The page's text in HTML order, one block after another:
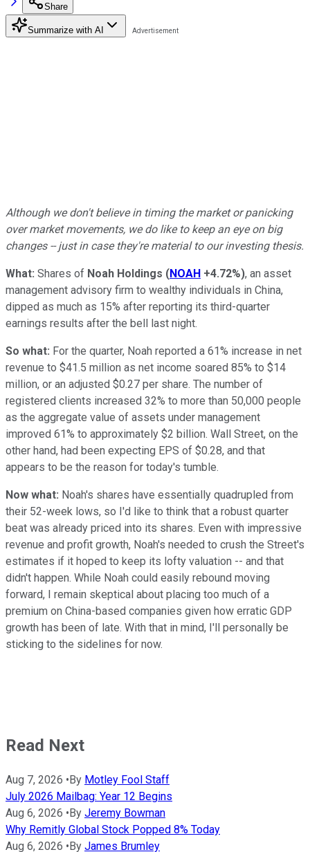
Share
Summarize with AI
Although we don't believe in timing the market or panicking
over market movements, we do like to keep an eye on big
changes -- just in case they're material to our investing thesis.
What: Shares of Noah Holdings (NOAH +4.72%), an asset
management advisory firm to wealthy individuals in China,
dipped as much as 15% after reporting its third-quarter
earnings results after the bell last night.
So what: For the quarter, Noah reported a 61% increase in net
revenue to $41.5 million as net income soared 85% to $14
million, or an adjusted $0.27 per share. The number of
registered clients increased 32% to more than 50,000 people
as the aggregate value of assets under management
improved 61% to approximately $2 billion. Wall Street, on the
other hand, had been expecting EPS of $0.28, and that
appears to be the reason for today's tumble.
Now what: Noah's shares have essentially quadrupled from
their 52-week lows, so I'd like to think that a robust quarter
beat was already priced into its shares. Even with impressive
revenue and profit growth, Noah's needed to crush the Street's
estimates if it hoped to keep its lofty valuation -- and that
didn't happen. While Noah could easily rebound moving
forward, I remain skeptical about placing too much of a
premium on China-based companies given how erratic GDP
growth has been of late. With that in mind, I'll personally be
sticking to the sidelines for now.
Read Next
Aug 7, 2026 •By Motley Fool Staff
July 2026 Mailbag: Year 12 Begins
Aug 6, 2026 •By Jeremy Bowman
Why Remitly Global Stock Popped 8% Today
Aug 6, 2026 •By James Brumley